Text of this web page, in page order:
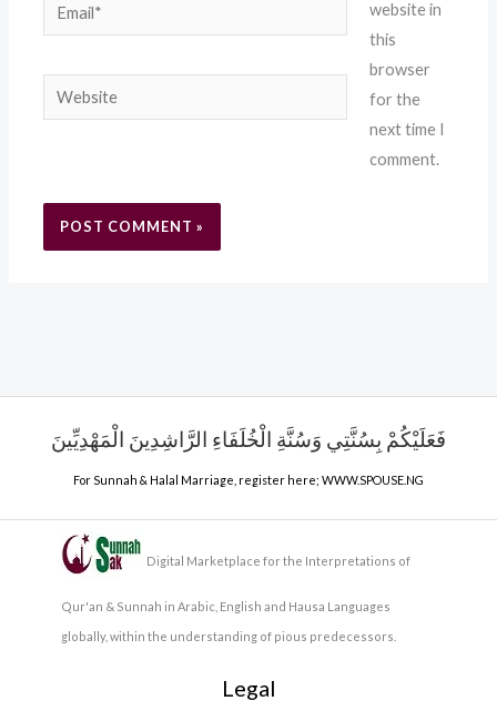
Website
website in
this
browser
for the
next time I
comment.
فَعَلَيْكُمْ بِسُنَّتِي وَسُنَّةِ الْخُلَفَاءِ الرَّاشِدِينَ الْمَهْدِيِّينَ
For Sunnah & Halal Marriage, register here; WWW.SPOUSE.NG
Digital Marketplace for the Interpretations of
Qur'an & Sunnah in Arabic, English and Hausa Languages
globally, within the understanding of pious predecessors.
Legal